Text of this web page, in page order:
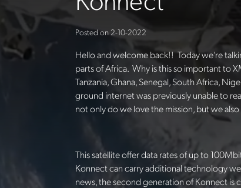
Posted on2-10-2022
Hello and welcome back!! Today we’re
parts of Africa. Why is this so important to
Tanzania, Ghana, Senegal, South Africa,
ground internet was previously unable to
not only do we love the mission, but we
This satellite offer data rates of up to
Konnect can carry additional technology
news, the second generation of Konnect